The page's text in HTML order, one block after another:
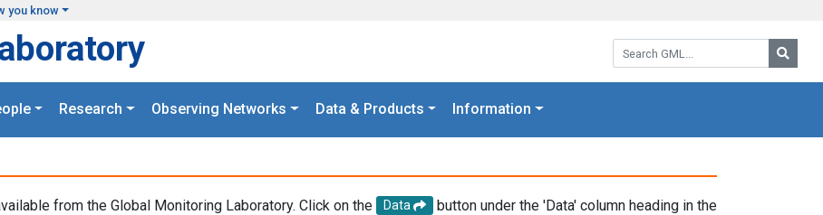
you know
Search GML:
Research Observing Networks Data & Products Information
from the Global Monitoring Laboratory. Click on the Data
button under the 'Data' column heading in the